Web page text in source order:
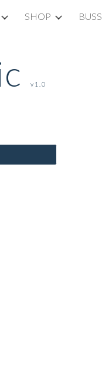
Skip to navigation
SHOP BUSS
v1.0